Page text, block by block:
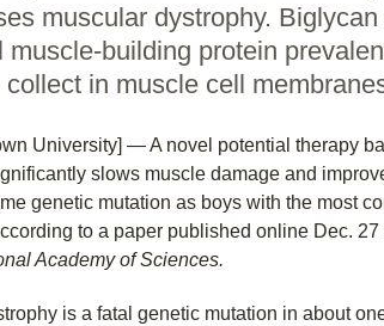
muscular dystrophy.
muscle-building protein
in muscle cell
University] — A novel potential therapy
slows muscle damage and
genetic mutation as boys with the most
to a paper published online Dec. 27
Academy of Sciences.
is a fatal genetic mutation in about